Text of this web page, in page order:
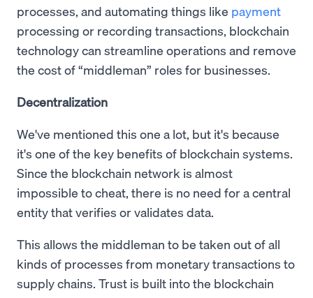
processes, and automating things like payment
processing or recording transactions, blockchain
technology can streamline operations and remove
the cost of “middleman” roles for businesses.
Decentralization
We've mentioned this one a lot, but it's because
it's one of the key benefits of blockchain systems.
Since the blockchain network is almost
impossible to cheat, there is no need for a central
entity that verifies or validates data.
This allows the middleman to be taken out of all
kinds of processes from monetary transactions to
supply chains. Trust is built into the blockchain